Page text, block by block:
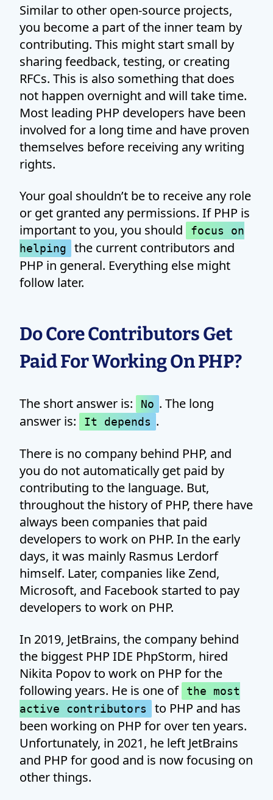
Similar to other open-source projects,
you become a part of the inner team by
contributing. This might start small by
sharing feedback, testing, or creating
RFCs. This is also something that does
not happen overnight and will take time.
Most leading PHP developers have been
involved for a long time and have proven
themselves before receiving any writing
rights.
Your goal shouldn’t be to receive any role
or get granted any permissions. If PHP is
important to you, you should
focus on
helping
the current contributors and
PHP in general. Everything else might
follow later.
Do Core Contributors Get
Paid For Working On PHP?
The short answer is: No . The long
answer is:
It depends .
There is no company behind PHP, and
you do not automatically get paid by
contributing to the language. But,
throughout the history of PHP, there have
always been companies that paid
developers to work on PHP. In the early
days, it was mainly Rasmus Lerdorf
himself. Later, companies like Zend,
Microsoft, and Facebook started to pay
developers to work on PHP.
In 2019, JetBrains, the company behind
the biggest PHP IDE PhpStorm, hired
Nikita Popov to work on PHP for the
following years. He is one of
the most
active contributors
to PHP and has
been working on PHP for over ten years.
Unfortunately, in 2021, he left JetBrains
and PHP for good and is now focusing on
other things.